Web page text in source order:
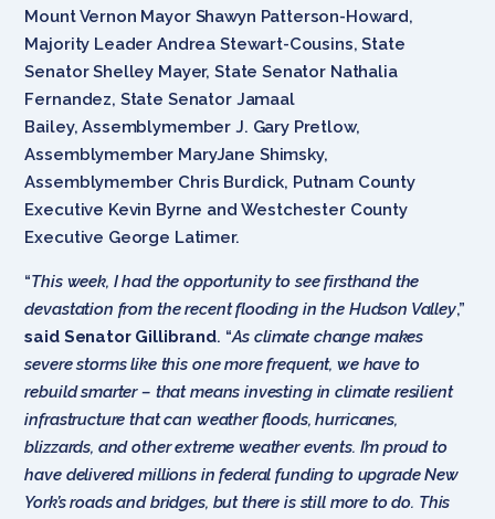
Mount Vernon Mayor Shawyn Patterson-Howard,
Majority Leader Andrea Stewart-Cousins, State
Senator Shelley Mayer, State Senator Nathalia
Fernandez, State Senator Jamaal
Bailey, Assemblymember J. Gary Pretlow,
Assemblymember MaryJane Shimsky,
Assemblymember Chris Burdick, Putnam County
Executive Kevin Byrne and Westchester County
Executive George Latimer.
“This week, I had the opportunity to see firsthand the
devastation from the recent flooding in the Hudson Valley,”
said Senator Gillibrand. “As climate change makes
severe storms like this one more frequent, we have to
rebuild smarter – that means investing in climate resilient
infrastructure that can weather floods, hurricanes,
blizzards, and other extreme weather events. I’m proud to
have delivered millions in federal funding to upgrade New
York’s roads and bridges, but there is still more to do. This